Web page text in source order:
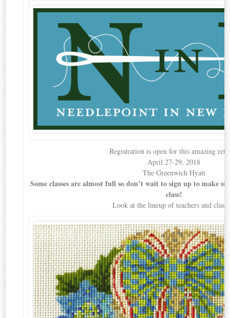
Registration is open for this amazing
April 27-29, 2018
The Greenwich Hyatt
Some classes are almost full so don’t wait to sign up to make
class!
Look at the lineup of teachers and